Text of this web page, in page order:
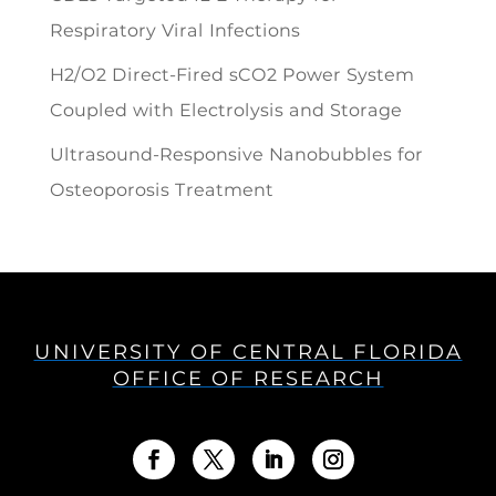
Respiratory Viral Infections
H2/O2 Direct-Fired sCO2 Power System
Coupled with Electrolysis and Storage
Ultrasound-Responsive Nanobubbles for
Osteoporosis Treatment
UNIVERSITY OF CENTRAL FLORIDA
OFFICE OF RESEARCH